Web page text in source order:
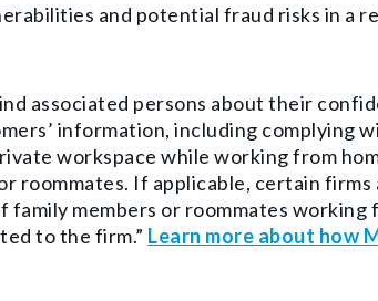
and potential fraud risks in a
associated persons about their
information, including complying
workspace while working from
roommates. If applicable, certain
members or roommates working
to the firm.” Learn more about how